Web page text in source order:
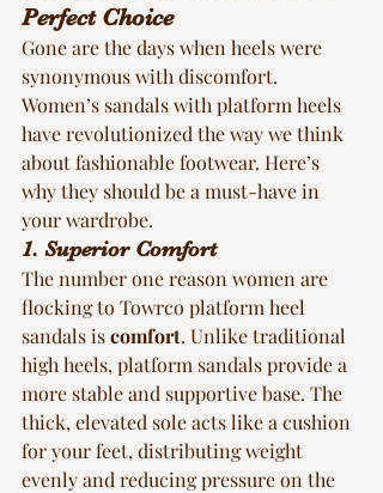
Perfect Choice
Gone are the days when heels were
synonymous with discomfort.
Women’s sandals with platform heels
have revolutionized the way we think
about fashionable footwear. Here’s
why they should be a must-have in
your wardrobe.
1. Superior Comfort
The number one reason women are
flocking to Towrco platform heel
sandals is comfort. Unlike traditional
high heels, platform sandals provide a
more stable and supportive base. The
thick, elevated sole acts like a cushion
for your feet, distributing weight
evenly and reducing pressure on the